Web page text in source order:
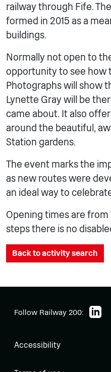
railway through Fife.
formed in 2015 as a
buildings.
Normally not open to
opportunity to see how
Photographs will show
Lynette Gray will be
came about. It also
around the beautiful,
Station gardens.
The event marks the
as new routes were
an ideal way to
Opening times are from
steps there is no
Back to activity search
Follow Railway 200:
Accessibility